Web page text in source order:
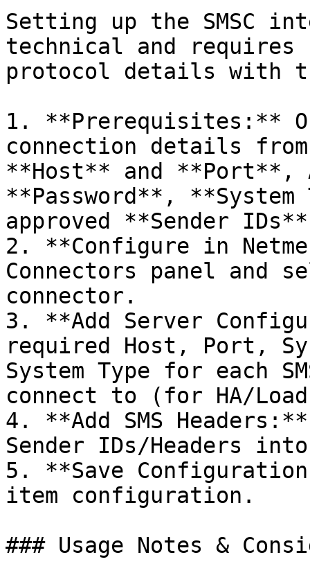
Setting up the SMSC
technical and requires
protocol details with
1. **Prerequisites:**
connection details
**Host** and **Port**,
**Password**,
approved **Sender
2. **Configure in
Connectors panel and
connector.
3. **Add Server
required Host, Port,
System Type for each
connect to (for HA/
4. **Add SMS
Sender IDs/Headers
5. **Save
item configuration.
### Usage Notes &